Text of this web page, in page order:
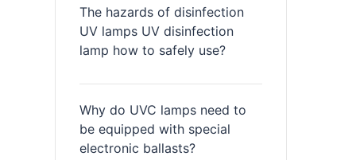
The hazards of disinfection
UV lamps UV disinfection
lamp how to safely use?
Why do UVC lamps need to
be equipped with special
electronic ballasts?